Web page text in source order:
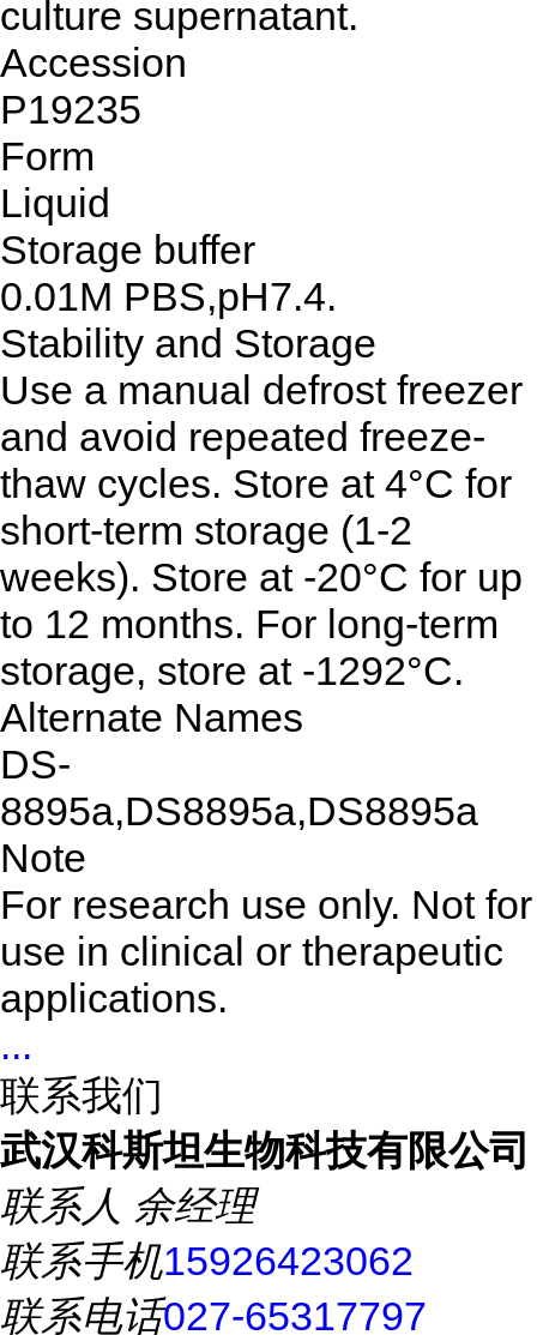
culture supernatant.
Accession
P19235
Form
Liquid
Storage buffer
0.01M PBS,pH7.4.
Stability and Storage
Use a manual defrost freezer
and avoid repeated freeze-
thaw cycles. Store at 4°C for
short-term storage (1-2
weeks). Store at -20°C for up
to 12 months. For long-term
storage, store at -1292°C.
Alternate Names
DS-
8895a,DS8895a,DS8895a
Note
For research use only. Not for
use in clinical or therapeutic
applications.
...
联系我们
武汉科斯坦生物科技有限公司
联系人 余经理
联系手机15926423062
联系电话027-65317797